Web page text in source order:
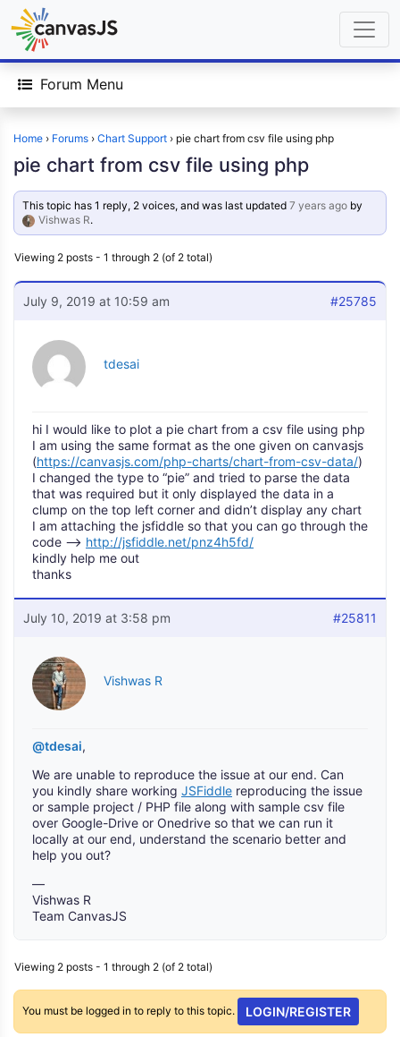
Forum Menu
Home › Forums › Chart Support › pie chart from csv file using php
pie chart from csv file using php
This topic has 1 reply, 2 voices, and was last updated7 years ago by
Vishwas R.
Viewing 2 posts - 1 through 2 (of 2 total)
July 9, 2019 at 10:59 am #25785
tdesai
hi I would like to plot a pie chart from a csv file using php
I am using the same format as the one given on canvasjs
(https://canvasjs.com/php-charts/chart-from-csv-data/)
I changed the type to “pie” and tried to parse the data
that was required but it only displayed the data in a
clump on the top left corner and didn’t display any chart
I am attaching the jsfiddle so that you can go through the
code –> http://jsfiddle.net/pnz4h5fd/
kindly help me out
thanks
July 10, 2019 at 3:58 pm #25811
Vishwas R
@tdesai,
We are unable to reproduce the issue at our end. Can
you kindly share working JSFiddle reproducing the issue
or sample project / PHP file along with sample csv file
over Google-Drive or Onedrive so that we can run it
locally at our end, understand the scenario better and
help you out?
—
Vishwas R
Team CanvasJS
Viewing 2 posts - 1 through 2 (of 2 total)
You must be logged in to reply to this topic. LOGIN/REGISTER